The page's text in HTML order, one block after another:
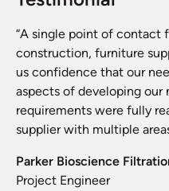
“A single point of contact
construction, furniture
us confidence that our
aspects of developing our
requirements were fully
supplier with multiple
Parker Bioscience
Project Engineer